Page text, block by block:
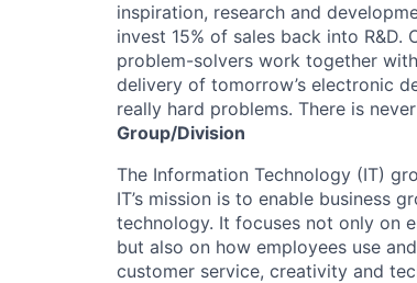
inspiration, research and
invest 15% of sales back into
problem-solvers work together
delivery of tomorrow’s electronic
really hard problems. There is
Group/Division
The Information Technology (IT)
IT’s mission is to enable business
technology. It focuses not only on
but also on how employees use
customer service, creativity and